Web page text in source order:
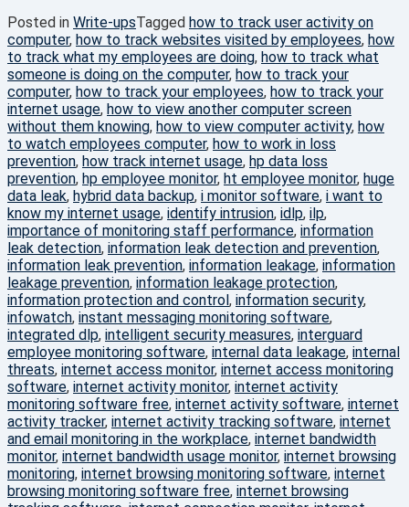
Posted in Write-upsTagged how to track user activity on
computer, how to track websites visited by employees, how
to track what my employees are doing, how to track what
someone is doing on the computer, how to track your
computer, how to track your employees, how to track your
internet usage, how to view another computer screen
without them knowing, how to view computer activity, how
to watch employees computer, how to work in loss
prevention, how track internet usage, hp data loss
prevention, hp employee monitor, ht employee monitor, huge
data leak, hybrid data backup, i monitor software, i want to
know my internet usage, identify intrusion, idlp, ilp,
importance of monitoring staff performance, information
leak detection, information leak detection and prevention,
information leak prevention, information leakage, information
leakage prevention, information leakage protection,
information protection and control, information security,
infowatch, instant messaging monitoring software,
integrated dlp, intelligent security measures, interguard
employee monitoring software, internal data leakage, internal
threats, internet access monitor, internet access monitoring
software, internet activity monitor, internet activity
monitoring software free, internet activity software, internet
activity tracker, internet activity tracking software, internet
and email monitoring in the workplace, internet bandwidth
monitor, internet bandwidth usage monitor, internet browsing
monitoring, internet browsing monitoring software, internet
browsing monitoring software free, internet browsing